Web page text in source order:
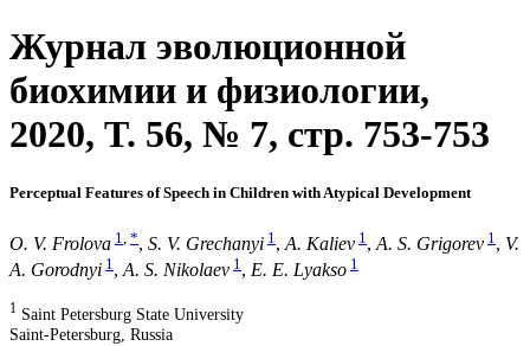
Журнал эволюционной
биохимии и физиологии,
2020, T. 56, № 7, стр. 753-753
Perceptual Features of Speech in Children with Atypical Development
O. V. Frolova 1 *, S. V. Grechanyi 1 , A. Kaliev 1 , A. S. Grigorev 1 , V.
A. Gorodnyi 1,A. S. Nikolaev 1, E. E. Lyakso 1
1 Saint Petersburg State University
Saint-Petersburg, Russia